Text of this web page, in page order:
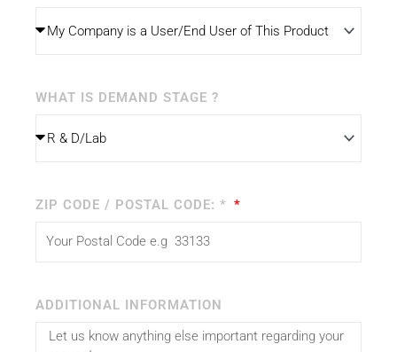
WHAT IS DEMAND STAGE ?
ZIP CODE / POSTAL CODE: *
ADDITIONAL INFORMATION